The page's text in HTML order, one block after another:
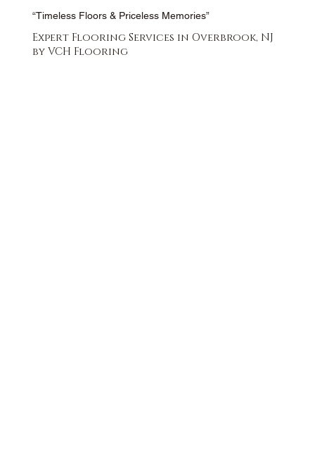
“Timeless Floors & Priceless Memories”
Expert Flooring Services in Overbrook, NJ
by VCH Flooring